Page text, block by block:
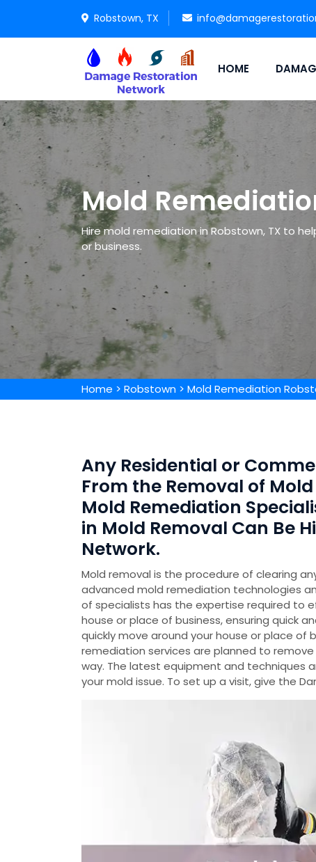
Robstown, TX
HOME
Mold
Hire mold remediation in Robstown, TX to
or business.
Home > Robstown > Mold Remediation
Any Residential or
From the Removal of
Mold Remediation
in Mold Removal Can Be
Network.
Mold removal is the procedure of clearing
advanced mold remediation technologies
of specialists has the expertise required to
house or place of business, ensuring quick
quickly move around your house or place of
remediation services are planned to
way. The latest equipment and techniques
your mold issue. To set up a visit, give the